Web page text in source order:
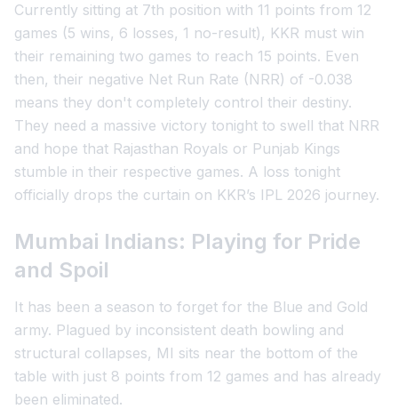
Currently sitting at 7th position with 11 points from 12
games (5 wins, 6 losses, 1 no-result), KKR must win
their remaining two games to reach 15 points. Even
then, their negative Net Run Rate (NRR) of -0.038
means they don't completely control their destiny.
They need a massive victory tonight to swell that NRR
and hope that Rajasthan Royals or Punjab Kings
stumble in their respective games. A loss tonight
officially drops the curtain on KKR’s IPL 2026 journey.
Mumbai Indians: Playing for Pride
and Spoil
It has been a season to forget for the Blue and Gold
army. Plagued by inconsistent death bowling and
structural collapses, MI sits near the bottom of the
table with just 8 points from 12 games and has already
been eliminated.